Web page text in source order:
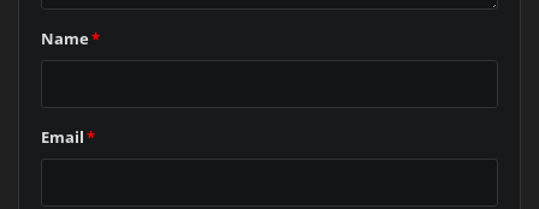
Name*
Email*